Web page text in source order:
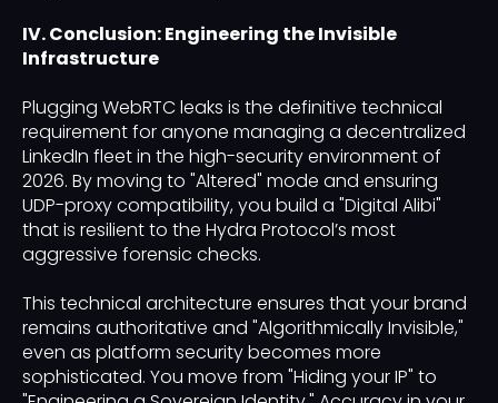
IV. Conclusion: Engineering the Invisible
Infrastructure
Plugging WebRTC leaks is the definitive technical
requirement for anyone managing a decentralized
LinkedIn fleet in the high-security environment of
2026. By moving to "Altered" mode and ensuring
UDP-proxy compatibility, you build a "Digital Alibi"
that is resilient to the Hydra Protocol’s most
aggressive forensic checks.
This technical architecture ensures that your brand
remains authoritative and "Algorithmically Invisible,"
even as platform security becomes more
sophisticated. You move from "Hiding your IP" to